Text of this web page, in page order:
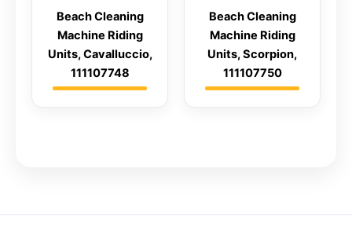
Beach Cleaning
Machine Riding
Units, Cavalluccio,
111107748
Beach Cleaning
Machine Riding
Units, Scorpion,
111107750